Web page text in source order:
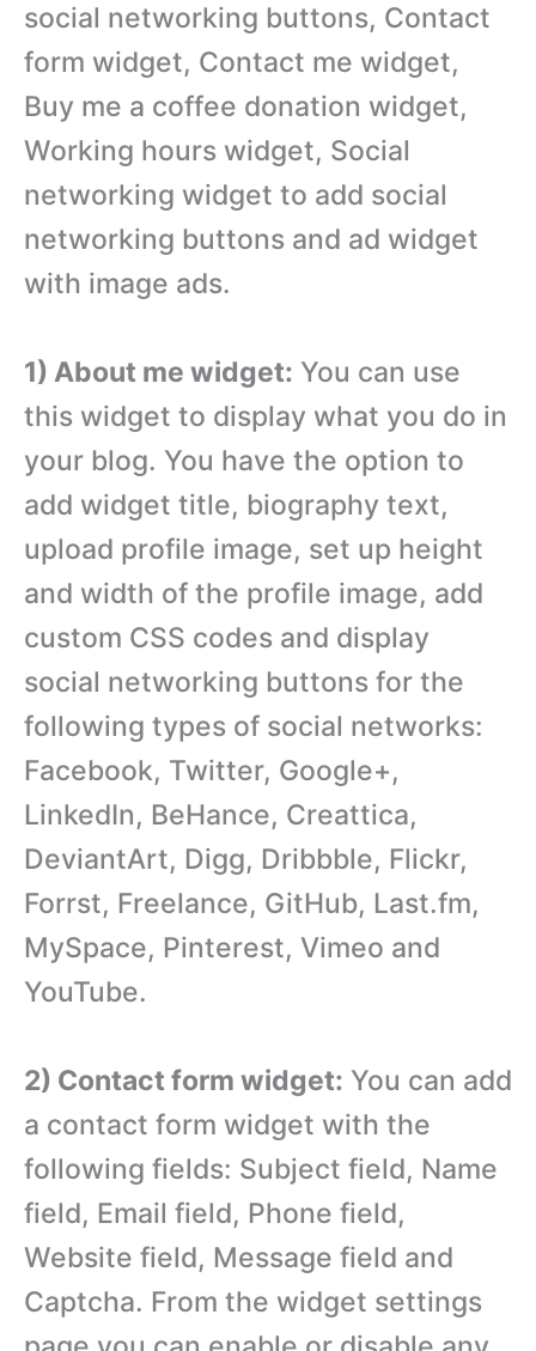
social networking buttons, Contact
form widget, Contact me widget,
Buy me a coffee donation widget,
Working hours widget, Social
networking widget to add social
networking buttons and ad widget
with image ads.
1) About me widget: You can use
this widget to display what you do in
your blog. You have the option to
add widget title, biography text,
upload profile image, set up height
and width of the profile image, add
custom CSS codes and display
social networking buttons for the
following types of social networks:
Facebook, Twitter, Google+,
LinkedIn, BeHance, Creattica,
DeviantArt, Digg, Dribbble, Flickr,
Forrst, Freelance, GitHub, Last.fm,
MySpace, Pinterest, Vimeo and
YouTube.
2) Contact form widget: You can add
a contact form widget with the
following fields: Subject field, Name
field, Email field, Phone field,
Website field, Message field and
Captcha. From the widget settings